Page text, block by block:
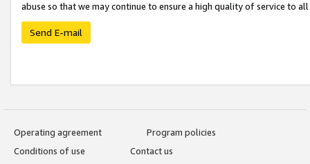
abuse so that we may continue to ensure a high quality of service to
Send E-mail
Operating agreement
Program policies
Conditions of use
Contact us